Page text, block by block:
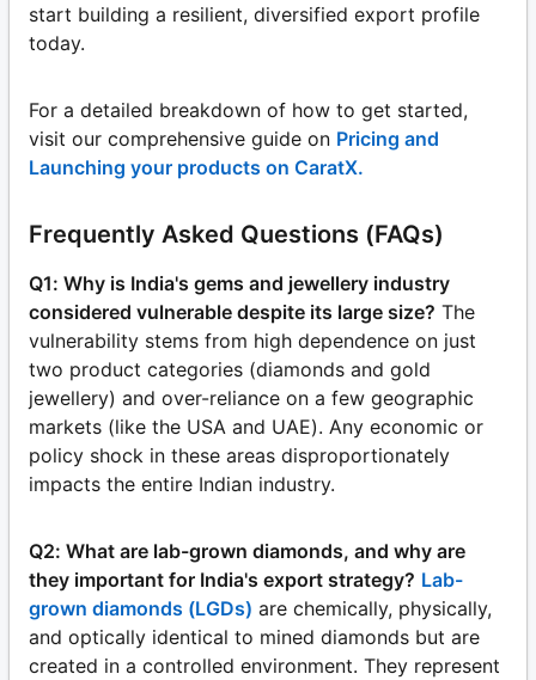
start building a resilient, diversified export profile
today.
For a detailed breakdown of how to get started,
visit our comprehensive guide on Pricing and
Launching your products on CaratX.
Frequently Asked Questions (FAQs)
Q1: Why is India's gems and jewellery industry
considered vulnerable despite its large size? The
vulnerability stems from high dependence on just
two product categories (diamonds and gold
jewellery) and over-reliance on a few geographic
markets (like the USA and UAE). Any economic or
policy shock in these areas disproportionately
impacts the entire Indian industry.
Q2: What are lab-grown diamonds, and why are
they important for India's export strategy? Lab-
grown diamonds (LGDs) are chemically, physically,
and optically identical to mined diamonds but are
created in a controlled environment. They represent